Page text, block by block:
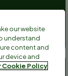
our website
understand
content and
device and
Cookie Policy